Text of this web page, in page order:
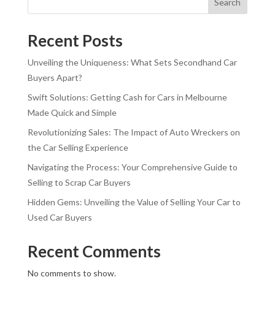
Search
Recent Posts
Unveiling the Uniqueness: What Sets Secondhand Car
Buyers Apart?
Swift Solutions: Getting Cash for Cars in Melbourne
Made Quick and Simple
Revolutionizing Sales: The Impact of Auto Wreckers on
the Car Selling Experience
Navigating the Process: Your Comprehensive Guide to
Selling to Scrap Car Buyers
Hidden Gems: Unveiling the Value of Selling Your Car to
Used Car Buyers
Recent Comments
No comments to show.